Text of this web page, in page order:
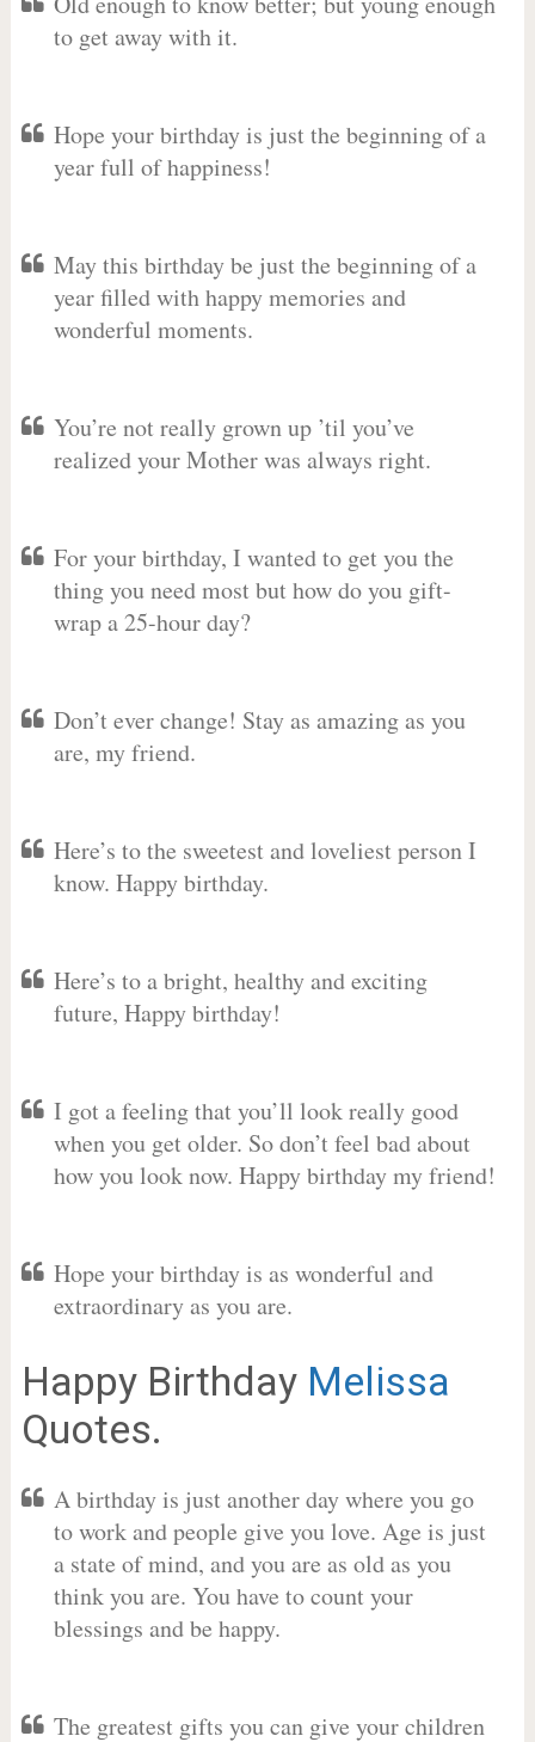
to get away with it.
Hope your birthday is just the beginning of a
year full of happiness!
May this birthday be just the beginning of a
year filled with happy memories and
wonderful moments.
You’re not really grown up ’til you’ve
realized your Mother was always right.
For your birthday, I wanted to get you the
thing you need most but how do you gift-
wrap a 25-hour day?
Don’t ever change! Stay as amazing as you
are, my friend.
Here’s to the sweetest and loveliest person I
know. Happy birthday.
Here’s to a bright, healthy and exciting
future, Happy birthday!
I got a feeling that you’ll look really good
when you get older. So don’t feel bad about
how you look now. Happy birthday my friend!
Hope your birthday is as wonderful and
extraordinary as you are.
Happy Birthday Melissa
Quotes.
A birthday is just another day where you go
to work and people give you love. Age is just
a state of mind, and you are as old as you
think you are. You have to count your
blessings and be happy.
The greatest gifts you can give your children